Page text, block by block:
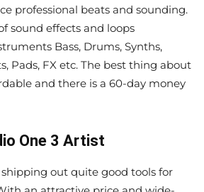
professional beats and sounding.
sound effects and loops
Bass, Drums, Synths,
Pads, FX etc. The best thing about
and there is a 60-day money
One 3 Artist
shipping out quite good tools for